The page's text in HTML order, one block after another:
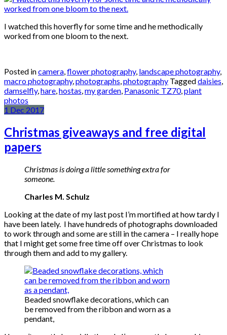
I watched this hoverfly for some time and he methodically
worked from one bloom to the next.
Posted incamera,flower photography, landscape photography,
macro photography,photographs,photography Taggeddaisies,
damselfly,hare,hostas,my garden, Panasonic TZ70,plant
photos
1 Dec 2017
Christmas giveaways and free digital
papers
Christmas is doing a little something extra for
someone.
Charles M. Schulz
Looking at the date of my last post I’m mortified at how tardy I
have been lately. I have hundreds of photographs downloaded
to work through and some are still in the camera – I really hope
that I might get some free time off over Christmas to look
through them and add to my gallery.
Beaded snowflake decorations, which can
be removed from the ribbon and worn as a
pendant,